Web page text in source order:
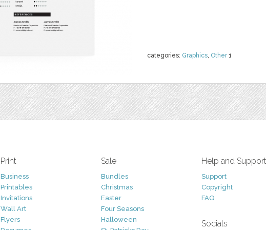
categories: Graphics, Other1
Print
Business
Printables
Invitations
Wall Art
Flyers
Sale
Bundles
Christmas
Easter
Four Seasons
Halloween
Help and Support
Support
Copyright
FAQ
Socials